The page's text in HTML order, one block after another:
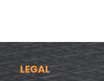
LEGAL